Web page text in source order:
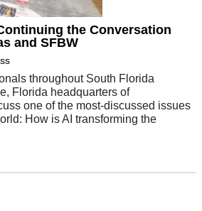
the Conversation
and SFBW
throughout South Florida
Florida headquarters of
one of the most-discussed issues
How is AI transforming the